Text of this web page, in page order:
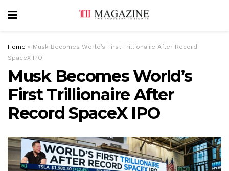
Home » Musk Becomes World’s First Trillionaire After Record
SpaceX IPO
Musk Becomes World’s
First Trillionaire After
Record SpaceX IPO